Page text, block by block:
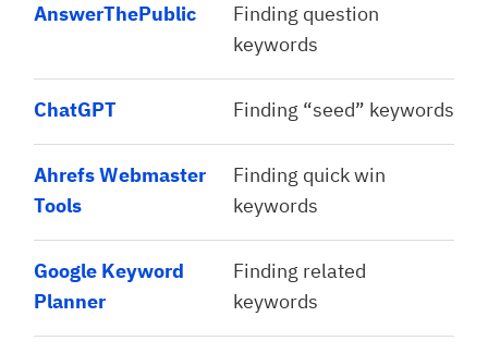
AnswerThePublic
Finding question
keywords
ChatGPT Finding “seed” keywords
Ahrefs Webmaster
Tools
Finding quick win
keywords
Google Keyword
Planner
Finding related
keywords